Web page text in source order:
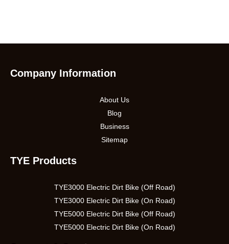
Company Information
About Us
Blog
Business
Sitemap
TYE Products
TYE3000 Electric Dirt Bike (Off Road)
TYE3000 Electric Dirt Bike (On Road)
TYE5000 Electric Dirt Bike (Off Road)
TYE5000 Electric Dirt Bike (On Road)